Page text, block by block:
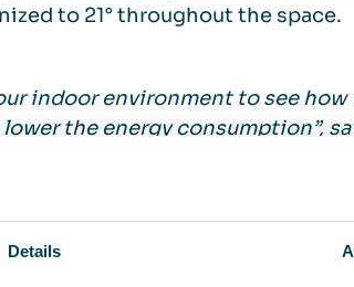
Details
to 21° throughout the space.
indoor environment to see
the energy consumption”,
temperature by 2-4 degrees
etcetera. You can save